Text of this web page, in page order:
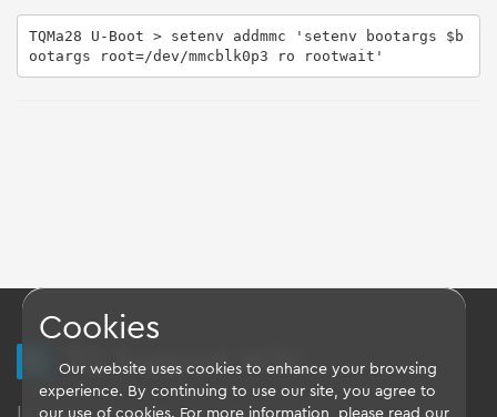
TQMa28 U-Boot > setenv addmmc 'setenv bootargs $b
ootargs root=/dev/mmcblk0p3 ro rootwait'
TQ Support Wiki
Imprint - Data-Privacy-Statement - GTC
Cookies
Our website uses cookies to enhance your browsing
experience. By continuing to use our site, you agree to
our use of cookies. For more information, please read our